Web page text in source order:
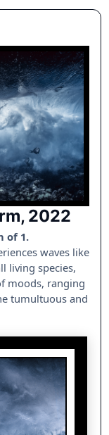
2022
of 1.
waves like
living species,
moods, ranging
tumultuous and